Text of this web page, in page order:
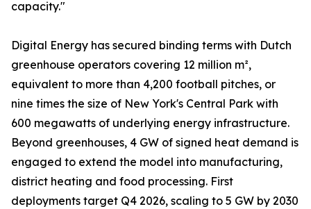
capacity."
Digital Energy has secured binding terms with Dutch
greenhouse operators covering 12 million m²,
equivalent to more than 4,200 football pitches, or
nine times the size of New York's Central Park with
600 megawatts of underlying energy infrastructure.
Beyond greenhouses, 4 GW of signed heat demand is
engaged to extend the model into manufacturing,
district heating and food processing. First
deployments target Q4 2026, scaling to 5 GW by 2030